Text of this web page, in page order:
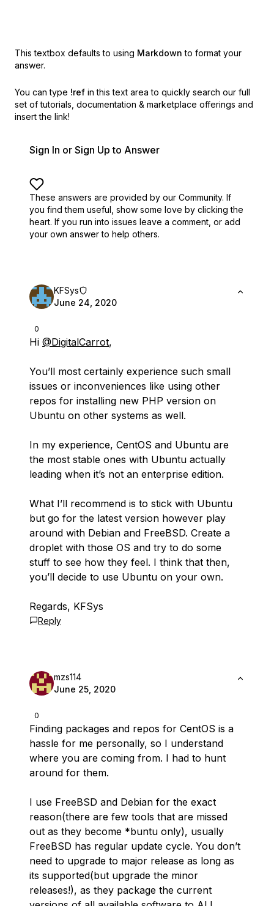
This textbox defaults to using Markdown to format your
answer.
You can type !ref in this text area to quickly search our full
set of tutorials, documentation & marketplace offerings and
insert the link!
Sign In or Sign Up to Answer
These answers are provided by our Community. If
you find them useful, show some love by clicking the
heart. If you run into issues leave a comment, or add
your own answer to help others.
0
KFSys
June 24, 2020
Hi @DigitalCarrot,
You’ll most certainly experience such small
issues or inconveniences like using other
repos for installing new PHP version on
Ubuntu on other systems as well.
In my experience, CentOS and Ubuntu are
the most stable ones with Ubuntu actually
leading when it’s not an enterprise edition.
What I’ll recommend is to stick with Ubuntu
but go for the latest version however play
around with Debian and FreeBSD. Create a
droplet with those OS and try to do some
stuff to see how they feel. I think that then,
you’ll decide to use Ubuntu on your own.
Regards, KFSys
Reply
0
mzs114
June 25, 2020
Finding packages and repos for CentOS is a
hassle for me personally, so I understand
where you are coming from. I had to hunt
around for them.
I use FreeBSD and Debian for the exact
reason(there are few tools that are missed
out as they become *buntu only), usually
FreeBSD has regular update cycle. You don’t
need to upgrade to major release as long as
its supported(but upgrade the minor
releases!), as they package the current